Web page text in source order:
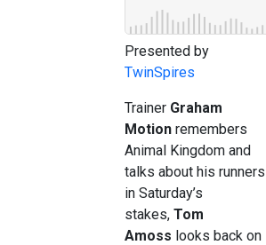
Presented by
TwinSpires
Trainer Graham
Motion remembers
Animal Kingdom and
talks about his runners
in Saturday’s
stakes, Tom
Amoss looks back on